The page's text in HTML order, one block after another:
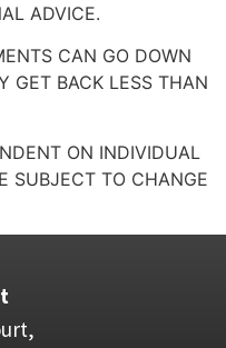
ADVICE.
CAN GO DOWN
GET BACK LESS THAN
ON INDIVIDUAL
SUBJECT TO CHANGE